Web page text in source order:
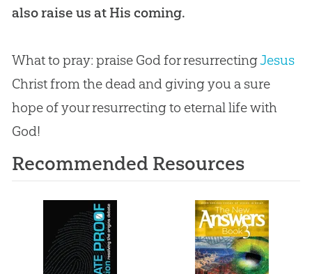
also raise us at His coming.
What to pray: praise God for resurrectingJesus
Christ from the dead and giving you a sure
hope of your resurrecting to eternal life with
God!
Recommended Resources